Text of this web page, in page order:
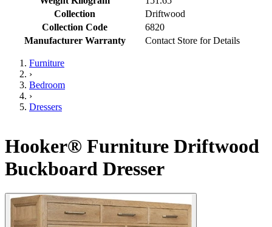
Collection
Driftwood
Collection Code
6820
Manufacturer Warranty
Contact Store for Details
Furniture
›
Bedroom
›
Dressers
Hooker® Furniture Driftwood
Buckboard Dresser